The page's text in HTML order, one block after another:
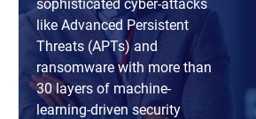
like Advanced Persistent
Threats (APTs) and
ransomware with more than
30 layers of machine-
learning-driven security